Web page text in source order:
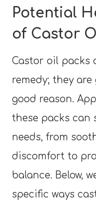
Potential
of Castor
Castor oil packs
remedy; they
good reason.
these packs can
needs, from
discomfort to
balance. Below,
specific ways